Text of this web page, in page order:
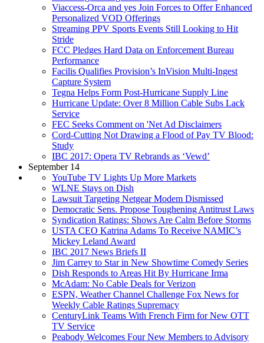
Viaccess-Orca and yes Join Forces to Offer Enhanced
Personalized VOD Offerings
Streaming PPV Sports Events Still Looking to Hit
Stride
FCC Pledges Hard Data on Enforcement Bureau
Performance
Facilis Qualifies Provision’s InVision Multi-Ingest
Capture System
Tegna Helps Form Post-Hurricane Supply Line
Hurricane Update: Over 8 Million Cable Subs Lack
Service
FEC Seeks Comment on 'Net Ad Disclaimers
Cord-Cutting Not Drawing a Flood of Pay TV Blood:
Study
IBC 2017: Opera TV Rebrands as ‘Vewd’
September 14
YouTube TV Lights Up More Markets
WLNE Stays on Dish
Lawsuit Targeting Netgear Modem Dismissed
Democratic Sens. Propose Toughening Antitrust Laws
Syndication Ratings: Shows Are Calm Before Storms
USTA CEO Katrina Adams To Receive NAMIC’s
Mickey Leland Award
IBC 2017 News Briefs II
Jim Carrey to Star in New Showtime Comedy Series
Dish Responds to Areas Hit By Hurricane Irma
McAdam: No Cable Deals for Verizon
ESPN, Weather Channel Challenge Fox News for
Weekly Cable Ratings Supremacy
CenturyLink Teams With French Firm for New OTT
TV Service
Peabody Welcomes Four New Members to Advisory